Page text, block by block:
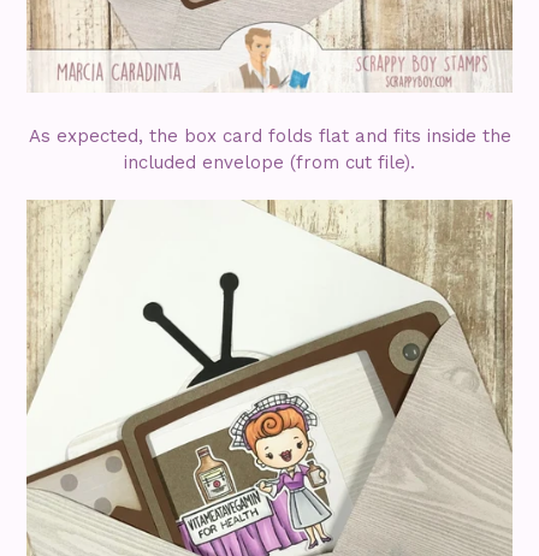
As expected, the box card folds flat and fits inside the
included envelope (from cut file).